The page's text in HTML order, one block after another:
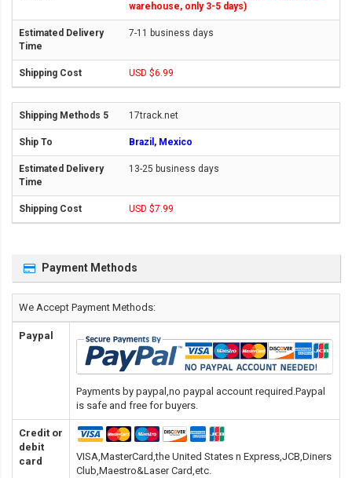
warehouse, only 3-5 days)
7-11 business days
USD $6.99
17track.net
Brazil, Mexico
13-25 business days
USD $7.99
Payment Methods
We Accept Payment Methods:
Paypal
Payments by paypal,no paypal account required.Paypal
is safe and free for buyers.
Credit or
debit
card
VISA,MasterCard,the United States n Express,JCB,Diners
Club,Maestro&Laser Card,etc.